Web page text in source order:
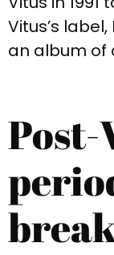
Vitus’s
an album of